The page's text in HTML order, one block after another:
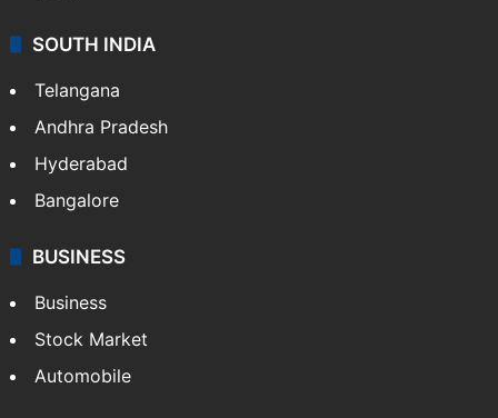
SOUTH INDIA
Telangana
Andhra Pradesh
Hyderabad
Bangalore
BUSINESS
Business
Stock Market
Automobile